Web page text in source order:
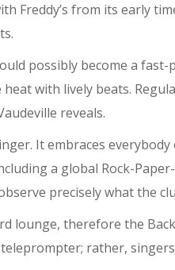
Freddy’s from its early
possibly become a
with lively beats.
reveals.
It embraces
a global Rock-
precisely what the
lounge, therefore the
rather,